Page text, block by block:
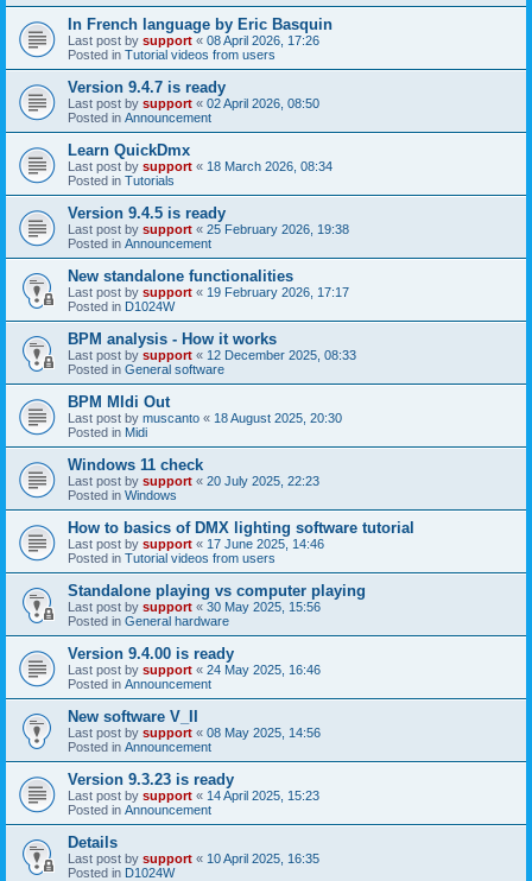
In French language by Eric Basquin
Last post by support « 08 April 2026, 17:26
Posted in Tutorial videos from users
Version 9.4.7 is ready
Last post by support « 02 April 2026, 08:50
Posted in Announcement
Learn QuickDmx
Last post by support « 18 March 2026, 08:34
Posted in Tutorials
Version 9.4.5 is ready
Last post by support « 25 February 2026, 19:38
Posted in Announcement
New standalone functionalities
Last post by support « 19 February 2026, 17:17
Posted in D1024W
BPM analysis - How it works
Last post by support « 12 December 2025, 08:33
Posted in General software
BPM MIdi Out
Last post by muscanto « 18 August 2025, 20:30
Posted in Midi
Windows 11 check
Last post by support « 20 July 2025, 22:23
Posted in Windows
How to basics of DMX lighting software tutorial
Last post by support « 17 June 2025, 14:46
Posted in Tutorial videos from users
Standalone playing vs computer playing
Last post by support « 30 May 2025, 15:56
Posted in General hardware
Version 9.4.00 is ready
Last post by support « 24 May 2025, 16:46
Posted in Announcement
New software V_II
Last post by support « 08 May 2025, 14:56
Posted in Announcement
Version 9.3.23 is ready
Last post by support « 14 April 2025, 15:23
Posted in Announcement
Details
Last post by support « 10 April 2025, 16:35
Posted in D1024W